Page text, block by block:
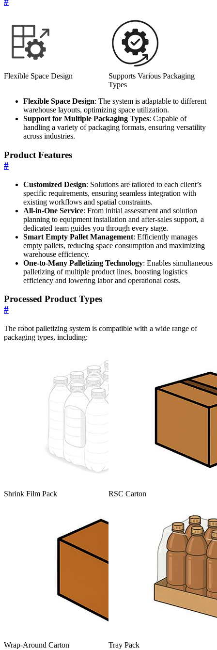
Flexible Space Design
Supports Various Packaging
Types
Flexible Space Design: The system is adaptable to different
warehouse layouts, optimizing space utilization.
Support for Multiple Packaging Types: Capable of
handling a variety of packaging formats, ensuring versatility
across industries.
Product Features
#
Customized Design: Solutions are tailored to each client’s
specific requirements, ensuring seamless integration with
existing workflows and spatial constraints.
All-in-One Service: From initial assessment and solution
planning to equipment installation and after-sales support, a
dedicated team guides you through every stage.
Smart Empty Pallet Management: Efficiently manages
empty pallets, reducing space consumption and maximizing
warehouse efficiency.
One-to-Many Palletizing Technology: Enables simultaneous
palletizing of multiple product lines, boosting logistics
efficiency and lowering labor and operational costs.
Processed Product Types
#
The robot palletizing system is compatible with a wide range of
packaging types, including:
Shrink Film Pack RSC Carton
Wrap-Around Carton Tray Pack